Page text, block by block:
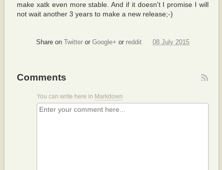
make xatk even more stable. And if it doesn't I promise I will
not wait another 3 years to make a new release;-)
Share on Twitter or Google+ or reddit 08 July 2015
Comments
You can write here in Markdown